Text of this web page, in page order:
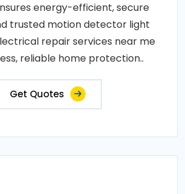
energy-efficient, secure
trusted motion detector light
repair services near me
reliable home protection..
Get Quotes